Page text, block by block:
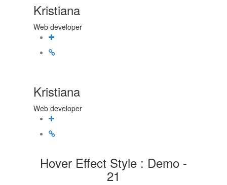
Kristiana
Web developer
Kristiana
Web developer
Hover Effect Style : Demo -
21